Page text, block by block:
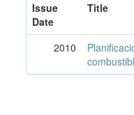
Issue
Date
Title
2010